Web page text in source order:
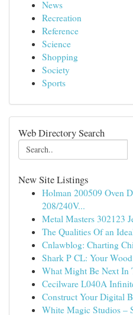
News
Recreation
Reference
Science
Shopping
Society
Sports
Web Directory Search
New Site Listings
Holman 200509 Oven
208/240V...
Metal Masters 302123
The Qualities Of an
Cnlawblog: Charting
Shark P CL: Your
What Might Be Next In
Cecilware L040A
Construct Your Digital
White Magic Studios –